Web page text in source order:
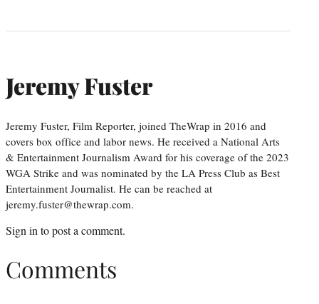
Jeremy Fuster
Jeremy Fuster, Film Reporter, joined TheWrap in 2016 and
covers box office and labor news. He received a National Arts
& Entertainment Journalism Award for his coverage of the 2023
WGA Strike and was nominated by the LA Press Club as Best
Entertainment Journalist. He can be reached at
jeremy.fuster@thewrap.com.
Sign in to post a comment.
Comments